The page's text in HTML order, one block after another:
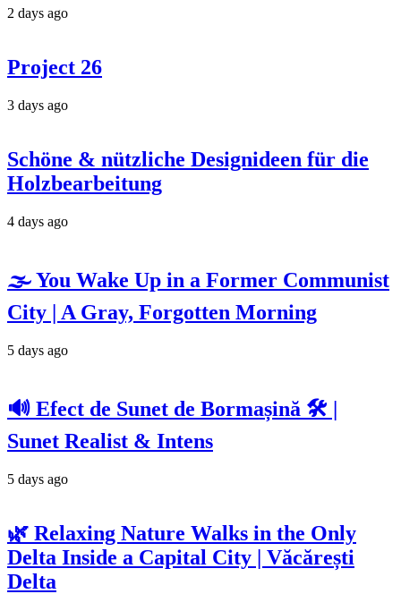
2 days ago
Project 26
3 days ago
Schöne & nützliche Designideen für die
Holzbearbeitung
4 days ago
🌫️ You Wake Up in a Former Communist
City | A Gray, Forgotten Morning
5 days ago
🔊 Efect de Sunet de Bormașină 🛠️ |
Sunet Realist & Intens
5 days ago
🌿 Relaxing Nature Walks in the Only
Delta Inside a Capital City | Văcărești
Delta